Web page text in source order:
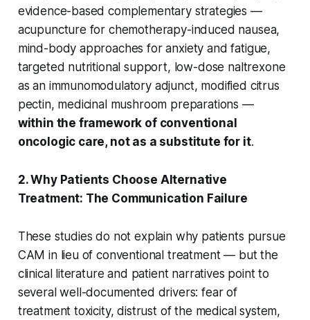
evidence-based complementary strategies —
acupuncture for chemotherapy-induced nausea,
mind-body approaches for anxiety and fatigue,
targeted nutritional support, low-dose naltrexone
as an immunomodulatory adjunct, modified citrus
pectin, medicinal mushroom preparations —
within the framework of conventional
oncologic care, not as a substitute for it.
2. Why Patients Choose Alternative
Treatment: The Communication Failure
These studies do not explain why patients pursue
CAM in lieu of conventional treatment — but the
clinical literature and patient narratives point to
several well-documented drivers: fear of
treatment toxicity, distrust of the medical system,